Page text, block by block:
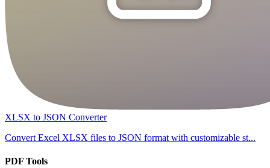
XLSX to JSON Converter
Convert Excel XLSX files to JSON format with customizable st...
PDF Tools